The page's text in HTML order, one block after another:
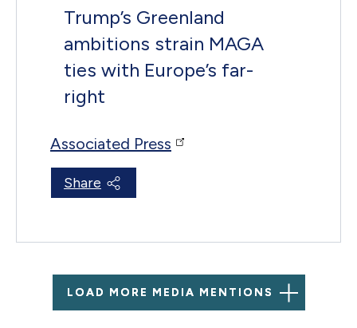
Trump’s Greenland
ambitions strain MAGA
ties with Europe’s far-
right
Associated Press
Share
LOAD MORE MEDIA MENTIONS